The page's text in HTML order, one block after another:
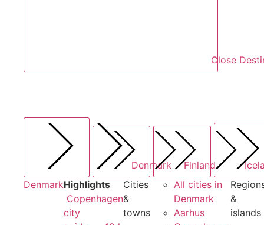
Close
Denmark Finland
DenmarkHighlights
Copenhagen
city
Cities
&
towns
All cities in
Denmark
Aarhus
&
islands